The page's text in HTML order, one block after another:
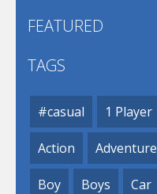
FEATURED
TAGS
#casual 1 Player
Action Adventure
Boy Boys Car